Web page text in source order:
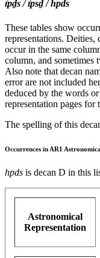
ı͗pḏs / ı͗psḏ / hpds
These tables show
representations.
occur in the same
column, and sometimes
Also note that decan
error are not included
deduced by the words
representation pages
The spelling of this
Occurrences in AR1
hpds is decan D in this
Astronomical
Representation